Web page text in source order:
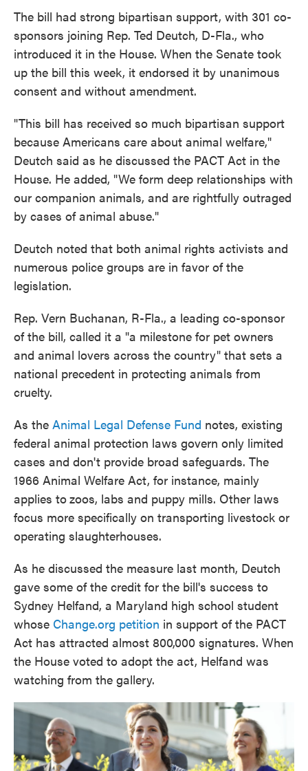
The bill had strong bipartisan support, with 301 co-
sponsors joining Rep. Ted Deutch, D-Fla., who
introduced it in the House. When the Senate took
up the bill this week, it endorsed it by unanimous
consent and without amendment.
"This bill has received so much bipartisan support
because Americans care about animal welfare,"
Deutch said as he discussed the PACT Act in the
House. He added, "We form deep relationships with
our companion animals, and are rightfully outraged
by cases of animal abuse."
Deutch noted that both animal rights activists and
numerous police groups are in favor of the
legislation.
Rep. Vern Buchanan, R-Fla., a leading co-sponsor
of the bill, called it a "a milestone for pet owners
and animal lovers across the country" that sets a
national precedent in protecting animals from
cruelty.
As the Animal Legal Defense Fund notes, existing
federal animal protection laws govern only limited
cases and don't provide broad safeguards. The
1966 Animal Welfare Act, for instance, mainly
applies tozoos, labs and puppy mills. Other laws
focus more specifically on transporting livestock or
operating slaughterhouses.
As he discussed the measure last month, Deutch
gave some of the credit for the bill's success to
Sydney Helfand, a Maryland high school student
whose Change.org petition in support of the PACT
Act has attracted almost 800,000 signatures. When
the House voted to adopt the act, Helfand was
watching from the gallery.